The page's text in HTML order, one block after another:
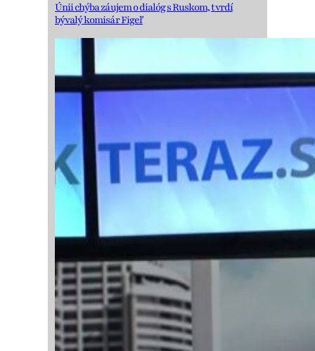
Únii chýba záujem o dialóg s Ruskom, tvrdí
bývalý komisár Figeľ